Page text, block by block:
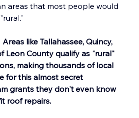
areas that most people would
Areas like Tallahassee, Quincy,
Leon County qualify as "rural"
making thousands of local
for this almost secret
grants they don't even know
roof repairs.